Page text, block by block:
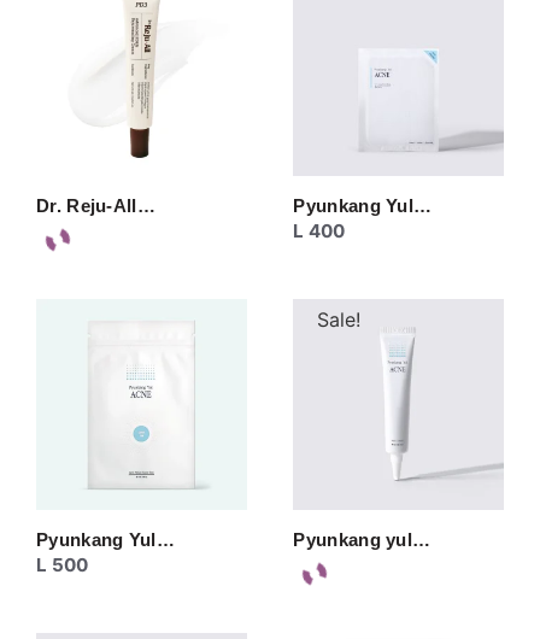
Dr. Reju-All… Pyunkang Yul…
L 400
Pyunkang Yul…
L 500
Sale!
Pyunkang yul…